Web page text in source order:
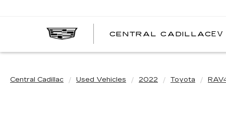
CENTRAL CADILLACEV
Central Cadillac Used Vehicles 2022 Toyota